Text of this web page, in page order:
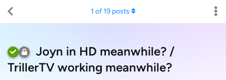
Joyn in HD meanwhile? /
TrillerTV working meanwhile?
1 of19posts